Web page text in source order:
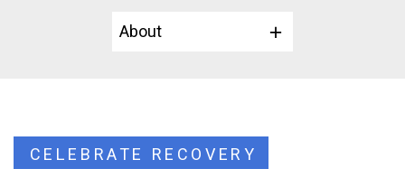
About
CELEBRATE RECOVERY